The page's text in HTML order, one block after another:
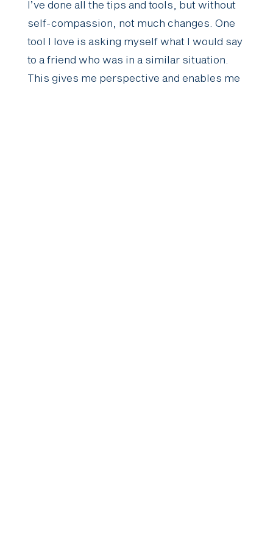
I’ve done all the tips and tools, but without
self-compassion, not much changes. One
tool I love is asking myself what I would say
to a friend who was in a similar situation.
This gives me perspective and enables me